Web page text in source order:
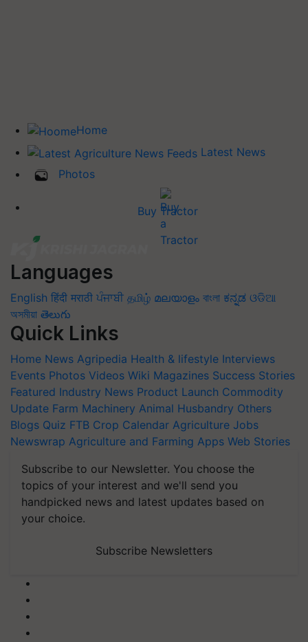
Home
Latest News
Photos
Buy Tractor
Languages
English हिंदी मराठी ਪੰਜਾਬੀ தமிழ் മലയാളം বাংলা ಕನ್ನಡ ଓଡିଆ
অসমীয়া తెలుగు
Quick Links
Home News Agripedia Health & lifestyle Interviews
Events Photos Videos Wiki Magazines Success Stories
Featured Industry News Product Launch Commodity
Update Farm Machinery Animal Husbandry Others
Blogs Quiz FTB Crop Calendar Agriculture Jobs
Newswrap Agriculture and Farming Apps Web Stories
Subscribe to our Newsletter. You choose the
topics of your interest and we'll send you
handpicked news and latest updates based on
your choice.
Subscribe Newsletters